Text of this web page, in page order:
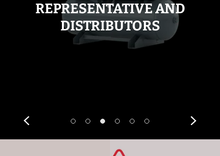
REPRESENTATIVE AND
DISTRIBUTORS